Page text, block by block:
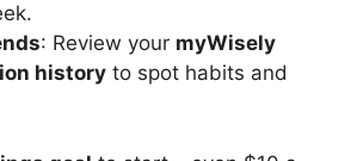
: Review your myWisely
history to spot habits and